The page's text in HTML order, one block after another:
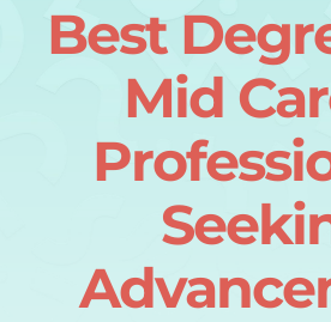
Blog
Best
Mid